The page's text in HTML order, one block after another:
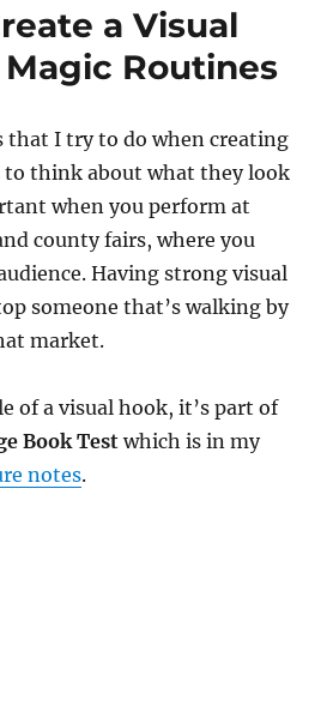
a Visual
Routines
that I try to do when creating
to think about what they look
when you perform at
county fairs, where you
Having strong visual
someone that’s walking by
market.
of a visual hook, it’s part of
Book Testwhich is in my
notes.